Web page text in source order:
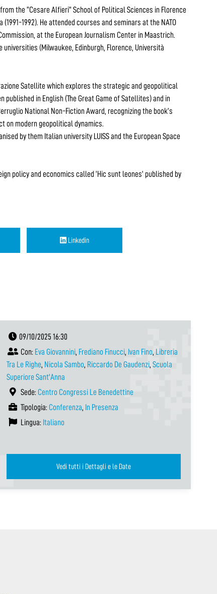
the “Cesare Alfieri” School of Political Sciences in Florence
1992). He attended courses and seminars at the NATO
at the European Journalism Center in Maastrich.
(Milwaukee, Edinburgh, Florence, Università
Satellite which explores the strategic and geopolitical
in English (The Great Game of Satellites) and in
National Non-Fiction Award, recognizing the book’s
on modern geopolitical dynamics.
by them Italian university LUISS and the European Space
policy and economics called ‘Hic sunt leones’ published by
Linkedin
09/10/2025 16:30
Con: Eva Giovannini, Frediano Finucci, Ivan Fino, Libreria
Tra Le Righe, Nicola Sambo, Riccardo De Gaudenzi, Scuola
Superiore Sant'Anna
Sede: Centro Congressi Le Benedettine
Tipologia: Conferenza, In Presenza
Lingua: Italiano
Vedi tutti i Dettagli e le Date